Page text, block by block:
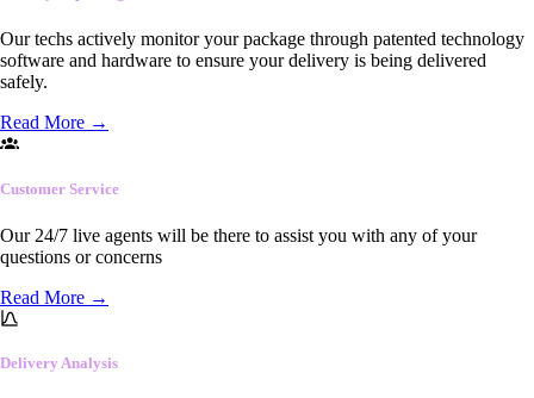
Our techs actively monitor your package through patented technology
software and hardware to ensure your delivery is being delivered
safely.
Read More →
Customer Service
Our 24/7 live agents will be there to assist you with any of your
questions or concerns
Read More →
Delivery Analysis